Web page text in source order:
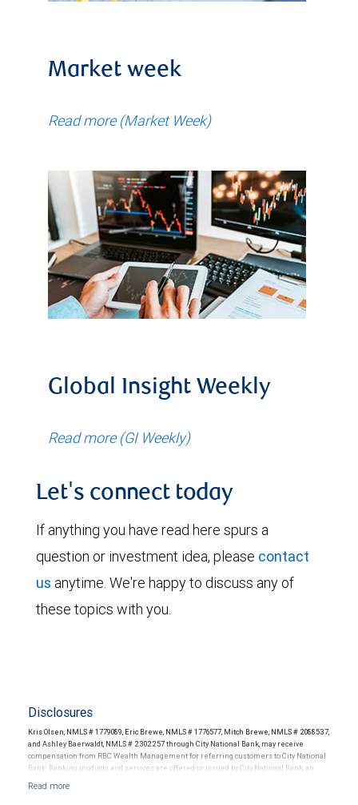
Market week
Read more (Market Week)
Global Insight Weekly
Read more (GI Weekly)
Let's connect today
If anything you have read here spurs a
question or investment idea, please contact
us anytime. We're happy to discuss any of
these topics with you.
Disclosures
Kris Olsen, NMLS # 1779089, Eric Brewe, NMLS # 1776577, Mitch Brewe, NMLS # 2088537,
and Ashley Baerwaldt, NMLS # 2302257 through City National Bank, may receive
compensation from RBC Wealth Management for referring customers to City National
Bank. Banking products and services are offered or issued by City National Bank, an
NYSE/FINRA/SIPC and are subject to City National Banks terms and conditions.